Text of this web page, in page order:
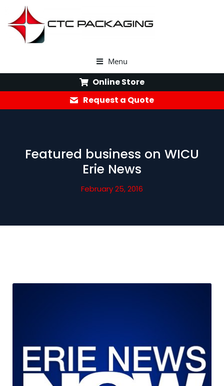
Menu
Online Store
Request a Quote
Featured business on WICU
Erie News
February 25, 2016